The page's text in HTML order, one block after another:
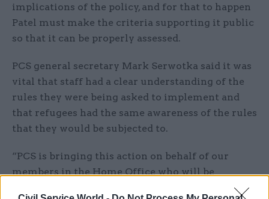
implications of the policy, and for that to happen
Patel must make the criteria supporting it public
so that it can be properly assessed.
PCS general secretary Mark Serwotka said it was
vital that staff had a clear understanding of the
rules they were being asked to implement and
that refugees had the same awareness of the rules
that they would be subjected to.
“PCS is bringing this action on behalf of our
members in the Home Office who will be
expected to implement this policy; and on behalf